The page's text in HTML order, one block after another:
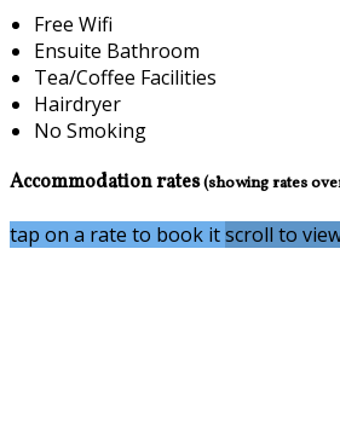
Free Wifi
Ensuite Bathroom
Tea/Coffee Facilities
Hairdryer
No Smoking
Accommodation rates(showing rates
tap on a rate to book itscroll to